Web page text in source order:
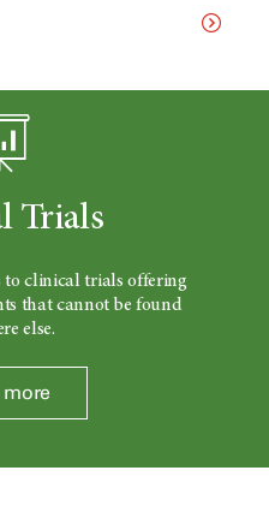
Trials
to clinical trials offering
that cannot be found
else.
more